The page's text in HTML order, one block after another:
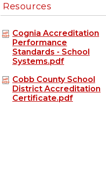
Resources
Cognia Accreditation
Performance
Standards - School
Systems.pdf
Cobb County School
District Accreditation
Certificate.pdf